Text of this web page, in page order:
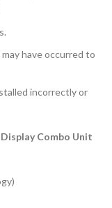
have occurred to
incorrectly or
Combo Unit